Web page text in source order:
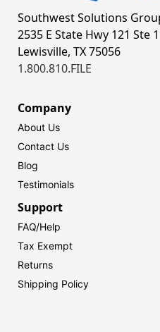
Southwest Solutions
2535 E State Hwy 121 Ste
Lewisville, TX 75056
1.800.810.FILE
Company
About Us
Contact Us
Blog
Testimonials
Support
FAQ/Help
Tax Exempt
Returns
Shipping Policy